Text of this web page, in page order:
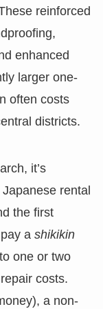
reinforced
enhanced
larger one-
often costs
districts.
it’s
rental
the first
a shikikin
one or two
costs.
a non-